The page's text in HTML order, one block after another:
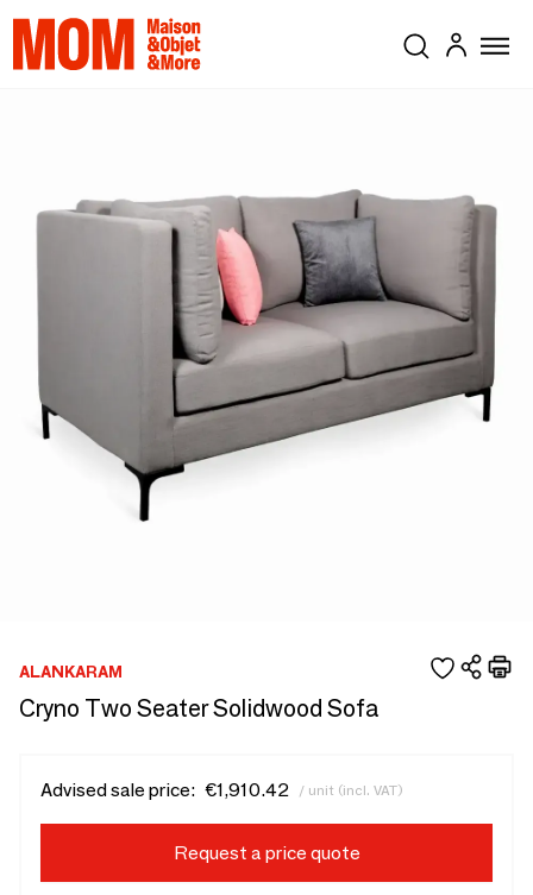
ALANKARAM
Cryno Two Seater Solidwood Sofa
Advised sale price: €1,910.42 / unit (incl. VAT)
Request a price quote